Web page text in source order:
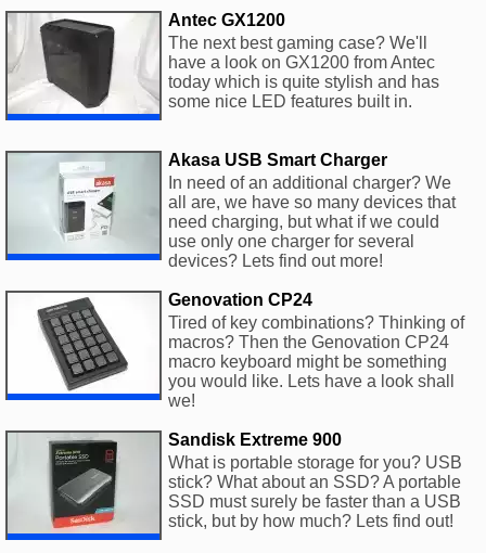
Antec GX1200
The next best gaming case? We'll
have a look on GX1200 from Antec
today which is quite stylish and has
some nice LED features built in.
Akasa USB Smart Charger
In need of an additional charger? We
all are, we have so many devices that
need charging, but what if we could
use only one charger for several
devices? Lets find out more!
Genovation CP24
Tired of key combinations? Thinking of
macros? Then the Genovation CP24
macro keyboard might be something
you would like. Lets have a look shall
we!
Sandisk Extreme 900
What is portable storage for you? USB
stick? What about an SSD? A portable
SSD must surely be faster than a USB
stick, but by how much? Lets find out!